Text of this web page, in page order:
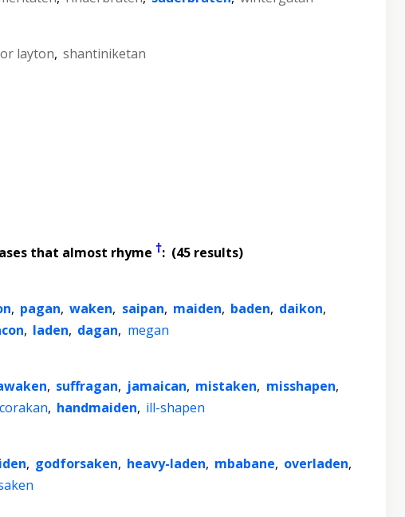
layton, shantiniketan
that almost rhyme †: (45 results)
, pagan, waken, saipan, maiden, baden, daikon,
, laden, dagan, megan
, suffragan, jamaican, mistaken, misshapen,
corakan, handmaiden, ill-shapen
, godforsaken, heavy-laden, mbabane, overladen,